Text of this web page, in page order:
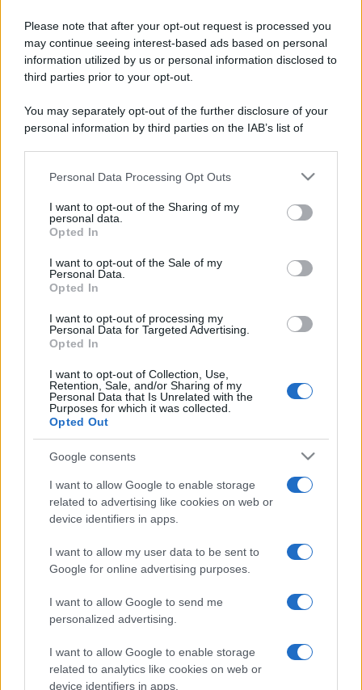
Please note that after your opt-out request is processed you
may continue seeing interest-based ads based on personal
information utilized by us or personal information disclosed to
third parties prior to your opt-out.
You may separately opt-out of the further disclosure of your
personal information by third parties on the IAB’s list of
This information may also be disclosed by us to third parties
disclose it to other third parties.
Please note that this website/app uses one or more Google
services and may gather and store information including but
not limited to your visit or usage behaviour. You may click to
grant or deny consent to Google and its third-party tags to
consent section.
Personal Data Processing Opt Outs
I want to opt-out of the Sharing of my
personal data.
Opted In
I want to opt-out of the Sale of my
Personal Data.
Opted In
I want to opt-out of processing my
Personal Data for Targeted Advertising.
Opted In
I want to opt-out of Collection, Use,
Retention, Sale, and/or Sharing of my
Personal Data that Is Unrelated with the
Purposes for which it was collected.
Opted Out
Google consents
I want to allow Google to enable storage
related to advertising like cookies on web or
device identifiers in apps.
I want to allow my user data to be sent to
Google for online advertising purposes.
I want to allow Google to send me
personalized advertising.
I want to allow Google to enable storage
related to analytics like cookies on web or
device identifiers in apps.
PRIVACY / COOKIE POLICY PREFERENZE PRIVACY